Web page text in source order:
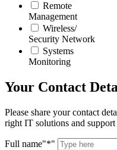
Remote
Management
Wireless/
Security Network
Systems
Monitoring
Your Contact
Please share your contact
right IT solutions and
Full name *